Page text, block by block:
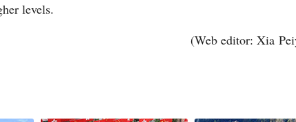
levels.
(Web editor: Xia